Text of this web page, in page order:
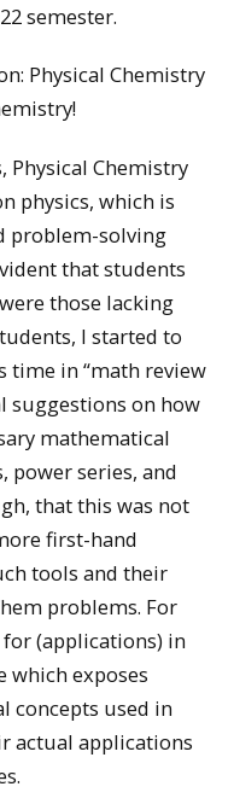
semester.
Physical Chemistry
Physical Chemistry
physics, which is
problem-solving
that students
those lacking
I started to
time in “math review
suggestions on how
mathematical
series, and
that this was not
first-hand
tools and their
problems. For
for (applications) in
which exposes
concepts used in
actual applications